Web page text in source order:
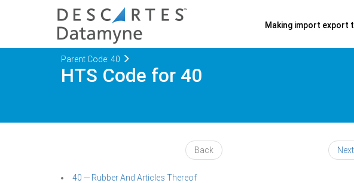
Making import export
Parent Code: 40
HTS Code for 40
Back Next
40 ─ Rubber And Articles Thereof